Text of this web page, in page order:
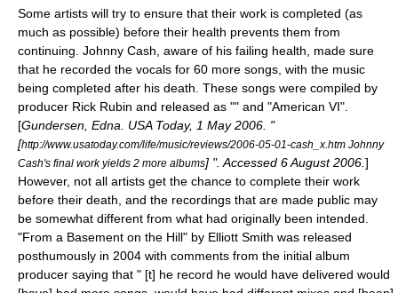
Some artists will try to ensure that their work is completed (as
much as possible) before their health prevents them from
continuing. Johnny Cash , aware of his failing health, made sure
that he recorded the vocals for 60 more songs, with the music
being completed after his death. These songs were compiled by
producer Rick Rubin and released as "" and "American VI".
[Gundersen, Edna. USA Today, 1 May 2006 . "
[http://www.usatoday.com/life/music/reviews/2006-05-01-cash_x.htm Johnny
Cash's final work yields 2 more albums] ". Accessed 6 August 2006 ]
However, not all artists get the chance to complete their work
before their death, and the recordings that are made public may
be somewhat different from what had originally been intended.
"From a Basement on the Hill" by Elliott Smith was released
posthumously in 2004 with comments from the initial album
producer saying that " [t] he record he would have delivered would